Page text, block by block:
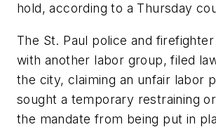
hold, according to a Thursday
The St. Paul police and
with another labor group, filed
the city, claiming an unfair labor
sought a temporary restraining
the mandate from being put in